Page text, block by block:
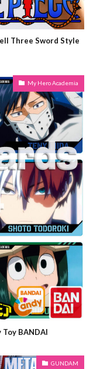
Three Sword Style
My Hero Academia
BANDAI
GUNDAM